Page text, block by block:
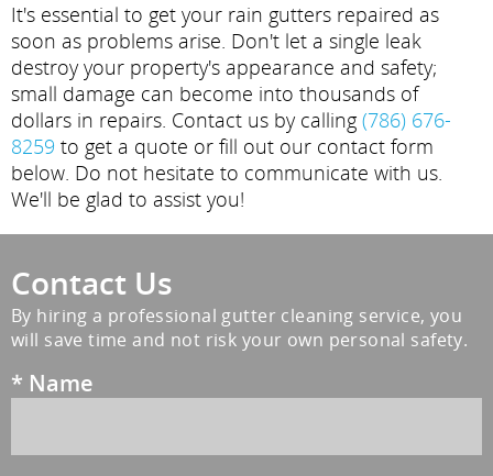
It's essential to get your rain gutters repaired as
soon as problems arise. Don't let a single leak
destroy your property's appearance and safety;
small damage can become into thousands of
dollars in repairs. Contact us by calling (786) 676-
8259 to get a quote or fill out our contact form
below. Do not hesitate to communicate with us.
We'll be glad to assist you!
Contact Us
By hiring a professional gutter cleaning service, you
will save time and not risk your own personal safety.
* Name